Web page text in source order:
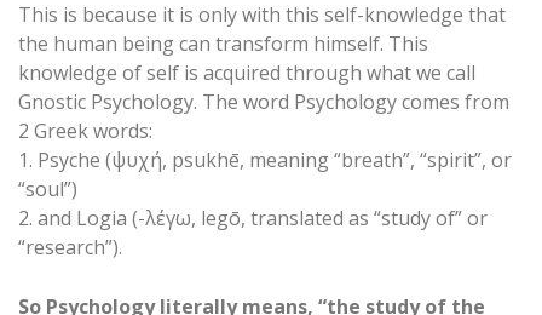
This is because it is only with this self-knowledge that
the human being can transform himself. This
knowledge of self is acquired through what we call
Gnostic Psychology. The word Psychology comes from
2 Greek words:
1. Psyche (ψυχή, psukhē, meaning “breath”, “spirit”, or
“soul”)
2. and Logia (-λέγω, legō, translated as “study of” or
“research”).
So Psychology literally means, “the study of the